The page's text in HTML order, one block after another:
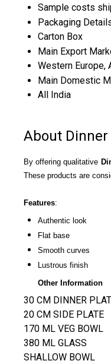
Sample costs
Packaging
Carton Box
Main Export
Western Europe,
Main Domestic
All India
About
Byoffering qualitative
These products are
Features:
Authentic look
Flat base
Smooth curves
Lustrous finish
Other Information
30 CM DINNER
20 CM SIDE PLATE
170 ML VEG BOWL
380 ML GLASS
SHALLOW BOWL